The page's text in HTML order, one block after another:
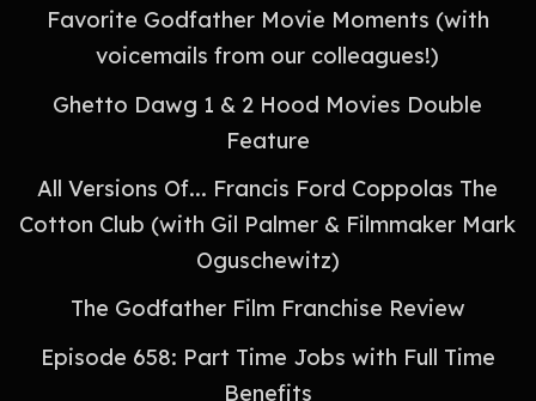
Favorite Godfather Movie Moments (with
voicemails from our colleagues!)
Ghetto Dawg 1 & 2 Hood Movies Double
Feature
All Versions Of... Francis Ford Coppolas The
Cotton Club (with Gil Palmer & Filmmaker Mark
Oguschewitz)
The Godfather Film Franchise Review
Episode 658: Part Time Jobs with Full Time
Benefits